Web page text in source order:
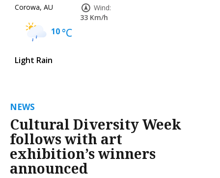
Corowa, AU
10°C
Light Rain
Wind:
33 Km/h
NEWS
Cultural Diversity Week
follows with art
exhibition’s winners
announced